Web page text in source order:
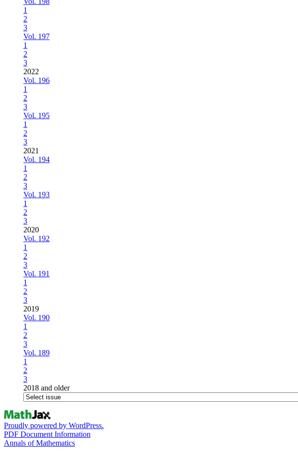
1
2
3
Vol. 197
1
2
3
2022
Vol. 196
1
2
3
Vol. 195
1
2
3
2021
Vol. 194
1
2
3
Vol. 193
1
2
3
2020
Vol. 192
1
2
3
Vol. 191
1
2
3
2019
Vol. 190
1
2
3
Vol. 189
1
2
3
2018 and older
Proudly powered by WordPress.
PDF Document Information
Annals of Mathematics